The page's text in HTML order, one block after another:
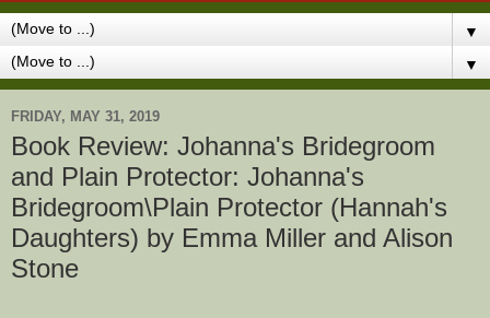
▼
▼
FRIDAY, MAY 31, 2019
Book Review: Johanna's Bridegroom
and Plain Protector: Johanna's
Bridegroom\Plain Protector (Hannah's
Daughters) by Emma Miller and Alison
Stone